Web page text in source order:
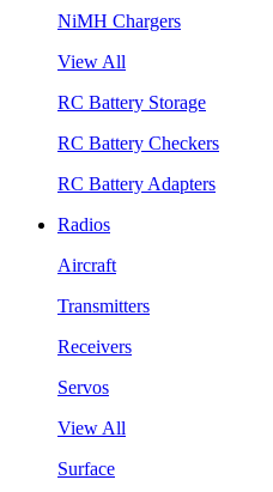
NiMH Chargers
View All
RC Battery Storage
RC Battery Checkers
RC Battery Adapters
Radios
Aircraft
Transmitters
Receivers
Servos
View All
Surface